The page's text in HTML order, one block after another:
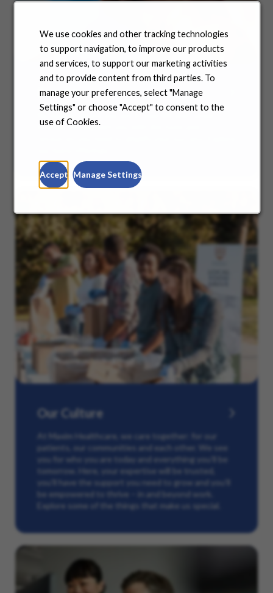
We use cookies and other tracking technologies
to support navigation, to improve our products
and services, to support our marketing activities
and to provide content from third parties. To
manage your preferences, select "Manage
Settings" or choose "Accept" to consent to the
use of Cookies.
Accept Manage Settings
Benefits
No matter where you are in your life and career
journey, we support you with the tools and
Our Culture
At Maxim Healthcare, we care together: for our
patients, our communities and each other. We see
you for who you are today and everything you’ll be
tomorrow. Here, your expertise will be trusted,
you’ll have the support you need to grow and you’ll
be empowered to thrive – in and beyond work.
Explore some of the things that make us special.